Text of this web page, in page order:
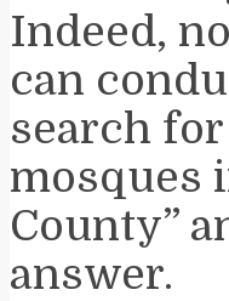
Indeed,
can
search
mosques
County”
answer.